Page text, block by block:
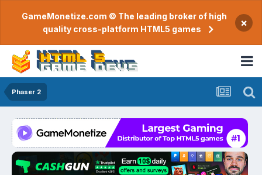
GameMonetize.com © The leading broker of high
quality cross-platform HTML5 games
×
Phaser 2